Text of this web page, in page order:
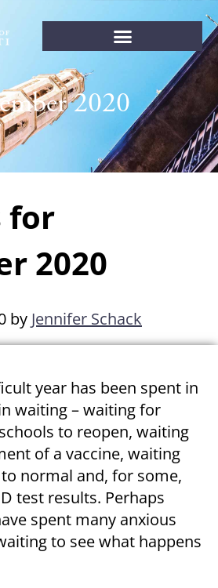
2020
for
2020
by Jennifer Schack
year has been spent in
waiting – waiting for
to reopen, waiting
of a vaccine, waiting
normal and, for some,
test results. Perhaps
spent many anxious
to see what happens